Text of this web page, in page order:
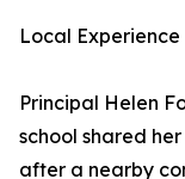
Local Experience
Principal Helen
school shared
after a nearby